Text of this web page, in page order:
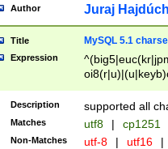
Author Juraj
Title MySQL 5.1
Expression
Description supported all
Matches utf8 | cp1251
Non-Matches utf-8 | utf16 |